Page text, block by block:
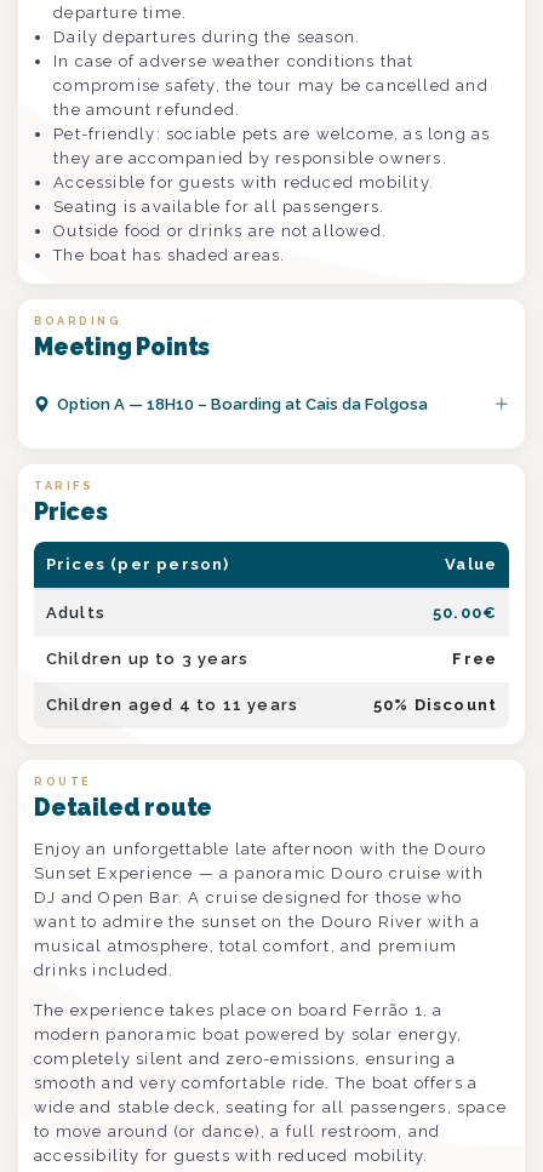
departure time.
Daily departures during the season.
In case of adverse weather conditions that
compromise safety, the tour may be cancelled and
the amount refunded.
Pet-friendly: sociable pets are welcome, as long as
they are accompanied by responsible owners.
Accessible for guests with reduced mobility.
Seating is available for all passengers.
Outside food or drinks are not allowed.
The boat has shaded areas.
BOARDING
Meeting Points
OptionA —18H10 – Boarding at Cais da Folgosa
TARIFS
Prices
Prices (per person) Value
Adults 50.00€
Children up to 3 years Free
Children aged 4 to 11 years 50% Discount
ROUTE
Detailed route
Enjoy an unforgettable late afternoon with the Douro
Sunset Experience — a panoramic Douro cruise with
DJ and Open Bar. A cruise designed for those who
want to admire the sunset on the Douro River with a
musical atmosphere, total comfort, and premium
drinks included.
The experience takes place on board Ferrão 1, a
modern panoramic boat powered by solar energy,
completely silent and zero-emissions, ensuring a
smooth and very comfortable ride. The boat offers a
wide and stable deck, seating for all passengers, space
to move around (or dance), a full restroom, and
accessibility for guests with reduced mobility.